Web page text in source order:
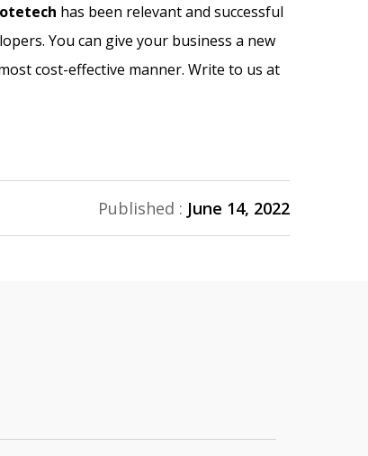
has been relevant and successful
You can give your business a new
cost-effective manner. Write to us at
Published : June 14, 2022